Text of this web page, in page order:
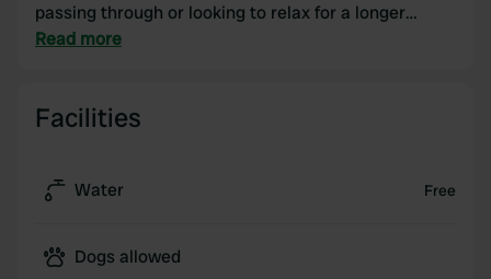
passing through or looking to relax for a longer
period, at Nolissenhof you will find spacious pitches,
hop on a bike, or head out into nature – and then
Read more
Facilities
Water Free
Dogs allowed